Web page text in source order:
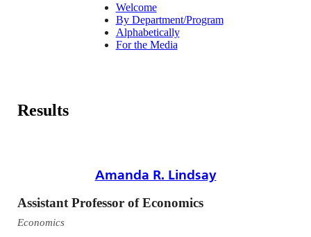
Welcome
By Department/Program
Alphabetically
For the Media
Results
Amanda R. Lindsay
Assistant Professor of Economics
Economics